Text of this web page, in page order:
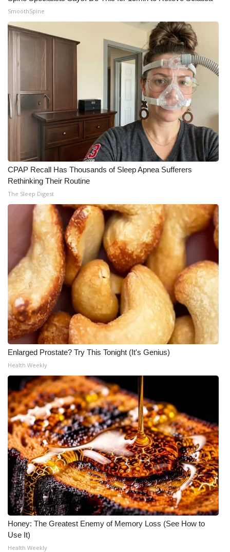
SmoothSpine
CPAP Recall Has Thousands of Sleep Apnea Sufferers
Rethinking Their Routine
The Sleep Digest
Enlarged Prostate? Try This Tonight (It's Genius)
Health Weekly
Honey: The Greatest Enemy of Memory Loss (See How to
Use It)
Health Weekly